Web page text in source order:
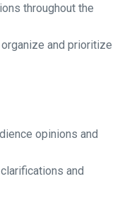
throughout the
and prioritize
opinions and
and